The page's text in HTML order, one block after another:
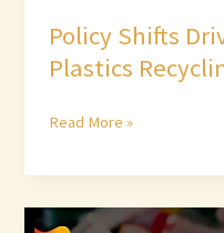
Policy Shifts
Plastics
Read More »
Recycled